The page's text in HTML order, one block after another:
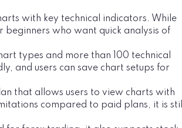
with key technical indicators. While
beginners who want quick analysis of
types and more than 100 technical
and users can save chart setups for
that allows users to view charts with
compared to paid plans, it is still